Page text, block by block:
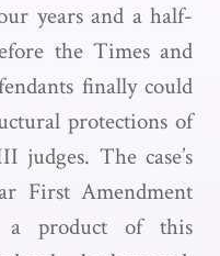
years and a half-
the Times and
finally could
protections of
judges. The case’s
First Amendment
a product of this